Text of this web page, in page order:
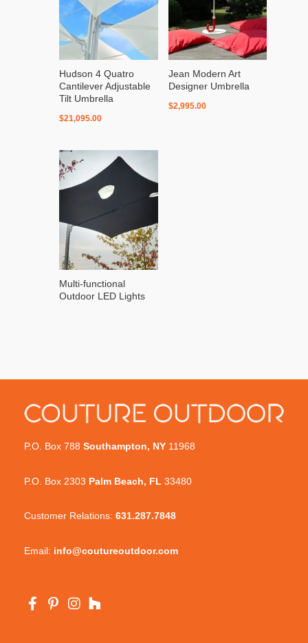
Hudson 4 Quatro
Cantilever Adjustable
Tilt Umbrella
$21,095.00
Jean Modern Art
Designer Umbrella
$2,995.00
Multi-functional
Outdoor LED Lights
P.O. Box 788 Southampton, NY 11968
P.O. Box 2303 Palm Beach, FL 33480
Customer Relations: 631.287.7848
Email: info@coutureoutdoor.com